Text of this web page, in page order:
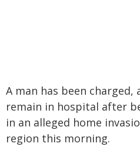
A man has been charged,
remain in hospital after
in an alleged home
region this morning.